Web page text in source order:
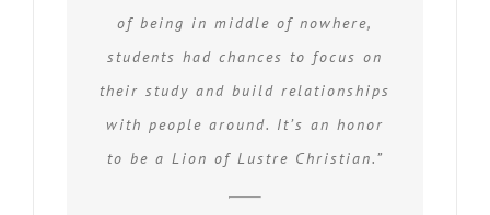
of being in middle of nowhere,
students had chances to focus on
their study and build relationships
with people around. It’s an honor
to be a Lion of Lustre Christian.”